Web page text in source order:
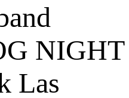
NIGHT
Las